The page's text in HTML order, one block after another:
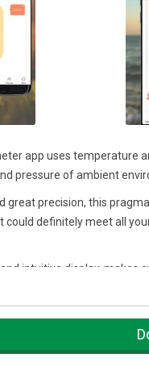
app uses temperature
pressure of ambient
great precision, this
could definitely meet all
intuitive display, makes
of humidity in the
of pressure and
shows the current